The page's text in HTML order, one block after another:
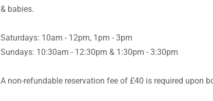
& babies.
Saturdays: 10am - 12pm, 1pm - 3pm
Sundays: 10:30am - 12:30pm & 1:30pm - 3:30pm
A non-refundable reservation fee of £40 is required upon